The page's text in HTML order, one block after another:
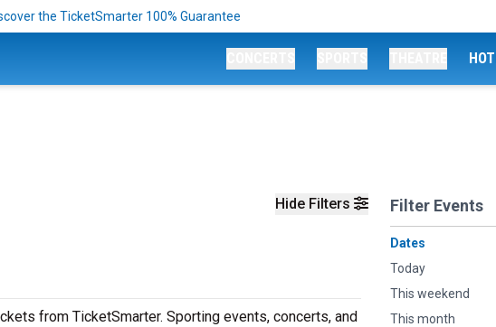
the TicketSmarter 100% Guarantee
Hide Filters Filter Events
Dates
Today
This weekend
This month
from TicketSmarter. Sporting events, concerts, and